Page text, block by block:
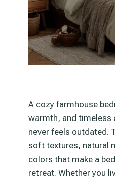
A cozy farmhouse
warmth, and timeless
never feels outdated.
soft textures, natural
colors that make a
retreat. Whether you